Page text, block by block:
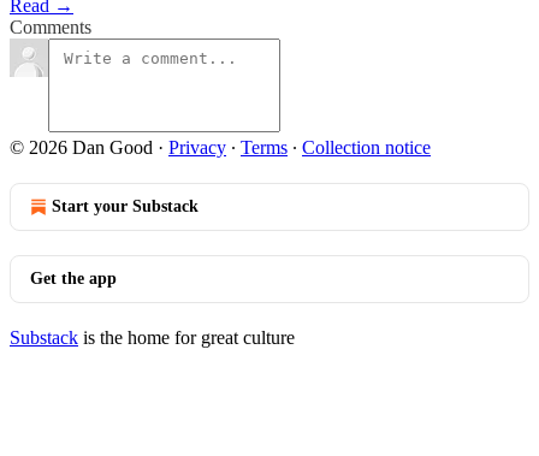
Read →
Comments
© 2026 Dan Good · Privacy ∙ Terms ∙ Collection notice
Start your Substack
Get the app
Substack is the home for great culture